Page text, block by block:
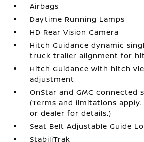
Airbags
Daytime Running Lamps
HD Rear Vision Camera
Hitch Guidance dynamic
truck trailer alignment for
Hitch Guidance with hitch
adjustment
OnStar and GMC connected
(Terms and limitations apply.
or dealer for details.)
Seat Belt Adjustable Guide
StabiliTrak